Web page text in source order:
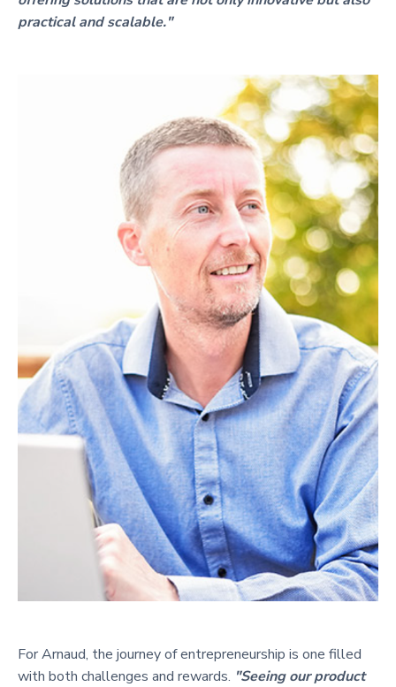
practical and scalable."
For Arnaud, the journey of entrepreneurship is one filled
with both challenges and rewards. "Seeing our product